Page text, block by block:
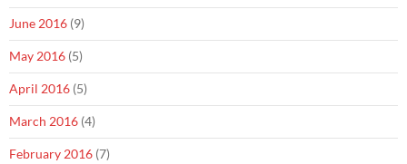
June 2016 (9)
May 2016 (5)
April 2016 (5)
March 2016 (4)
February 2016 (7)